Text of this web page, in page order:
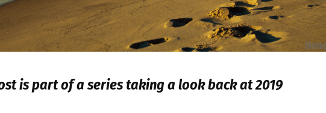
is part of a series taking a look back at 2019